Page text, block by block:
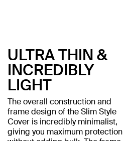
ULTRA THIN &
INCREDIBLY
LIGHT
The overall construction and
frame design of the Slim Style
Cover is incredibly minimalist,
giving you maximum protection